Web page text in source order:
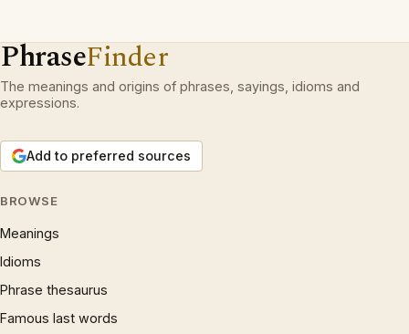
PhraseFinder
The meanings and origins of phrases, sayings, idioms and
expressions.
Add to preferred sources
BROWSE
Meanings
Idioms
Phrase thesaurus
Famous last words